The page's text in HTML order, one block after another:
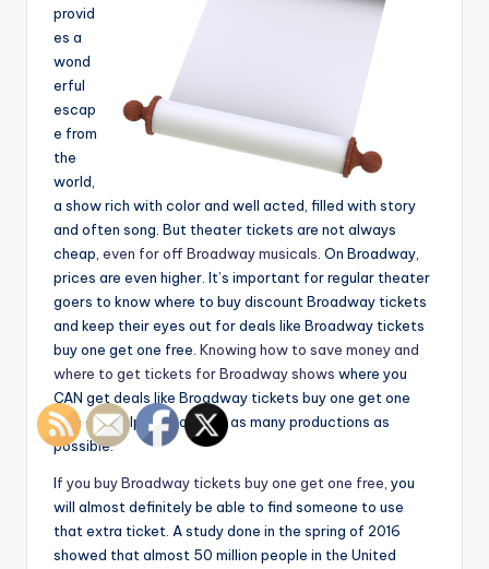
provid
es a
wond
erful
escap
e from
the
world,
a show rich with color and well acted, filled with story
and often song. But theater tickets are not always
cheap, even for off Broadway musicals. On Broadway,
prices are even higher. It’s important for regular theater
goers to know where to buy discount Broadway tickets
and keep their eyes out for deals like Broadway tickets
buy one get one free. Knowing how to save money and
where to get tickets for Broadway shows where you
CAN get deals like Broadway tickets buy one get one
free can help you to enjoy as many productions as
possible.
If you buy Broadway tickets buy one get one free, you
will almost definitely be able to find someone to use
that extra ticket. A study done in the spring of 2016
showed that almost 50 million people in the United